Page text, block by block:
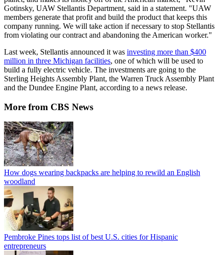
Gotinsky, UAW Stellantis Department, said in a statement. "UAW
members generate that profit and build the product that keeps this
company running. We will take action if necessary to stop Stellantis
from violating our contract and abandoning the American worker."
Last week, Stellantis announced it was investing more than $400
million in three Michigan facilities, one of which will be used to
build a fully electric vehicle. The investments are going to the
Sterling Heights Assembly Plant, the Warren Truck Assembly Plant
and the Dundee Engine Plant, according to a news release.
More from CBS News
How dogs wearing backpacks are helping to rewild an English
woodland
Pembroke Pines tops list of best U.S. cities for Hispanic
entrepreneurs